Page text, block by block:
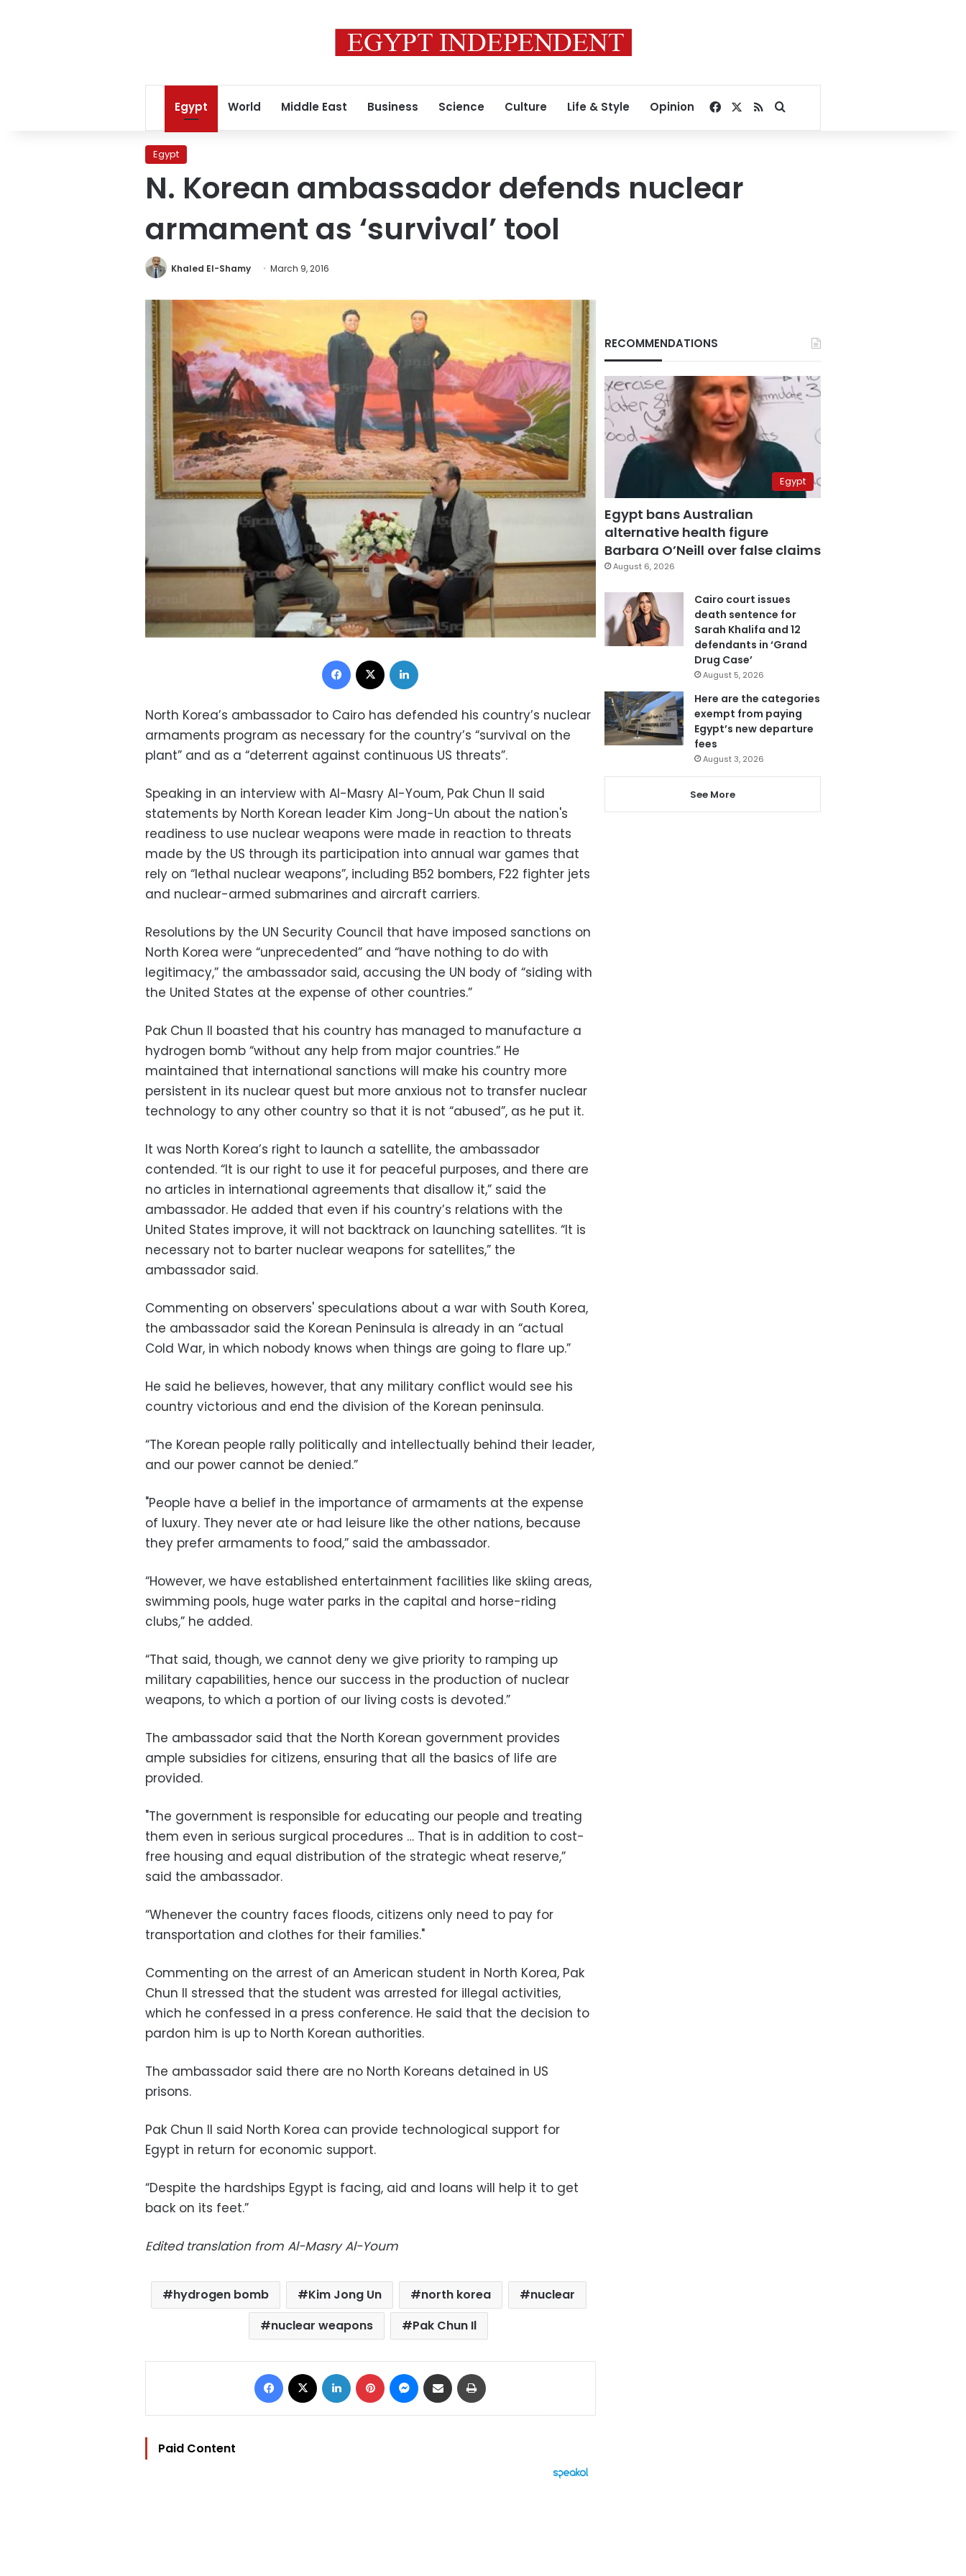
Egypt World Middle East Business Science Culture Life & Style Opinion Facebook
RSSSearch for
Egypt
N. Korean ambassador defends nuclear
armament as ‘survival’ tool
Khaled El-Shamy March 9, 2016
Facebook
North Korea’s ambassador to Cairo has defended his country’s nuclear
armaments program as necessary for the country’s “survival on the
plant” and as a “deterrent against continuous US threats”.
Speaking in an interview with Al-Masry Al-Youm, Pak Chun Il said
statements by North Korean leader Kim Jong-Un about the nation's
readiness to use nuclear weapons were made in reaction to threats
made by the US through its participation into annual war games that
rely on “lethal nuclear weapons”, including B52 bombers, F22 fighter jets
and nuclear-armed submarines and aircraft carriers.
Resolutions by the UN Security Council that have imposed sanctions on
North Korea were “unprecedented” and “have nothing to do with
legitimacy,” the ambassador said, accusing the UN body of “siding with
the United States at the expense of other countries.”
Pak Chun Il boasted that his country has managed to manufacture a
hydrogen bomb “without any help from major countries.” He
maintained that international sanctions will make his country more
persistent in its nuclear quest but more anxious not to transfer nuclear
technology to any other country so that it is not “abused”, as he put it.
It was North Korea’s right to launch a satellite, the ambassador
contended. “It is our right to use it for peaceful purposes, and there are
no articles in international agreements that disallow it,” said the
ambassador. He added that even if his country’s relations with the
United States improve, it will not backtrack on launching satellites. “It is
necessary not to barter nuclear weapons for satellites,” the
ambassador said.
Commenting on observers' speculations about a war with South Korea,
the ambassador said the Korean Peninsula is already in an “actual
Cold War, in which nobody knows when things are going to flare up.”
He said he believes, however, that any military conflict would see his
country victorious and end the division of the Korean peninsula.
“The Korean people rally politically and intellectually behind their leader,
and our power cannot be denied.”
"People have a belief in the importance of armaments at the expense
of luxury. They never ate or had leisure like the other nations, because
they prefer armaments to food,” said the ambassador.
“However, we have established entertainment facilities like skiing areas,
swimming pools, huge water parks in the capital and horse-riding
clubs,” he added.
“That said, though, we cannot deny we give priority to ramping up
military capabilities, hence our success in the production of nuclear
weapons, to which a portion of our living costs is devoted.”
The ambassador said that the North Korean government provides
ample subsidies for citizens, ensuring that all the basics of life are
provided.
"The government is responsible for educating our people and treating
them even in serious surgical procedures … That is in addition to cost-
free housing and equal distribution of the strategic wheat reserve,”
said the ambassador.
“Whenever the country faces floods, citizens only need to pay for
transportation and clothes for their families."
Commenting on the arrest of an American student in North Korea, Pak
Chun Il stressed that the student was arrested for illegal activities,
which he confessed in a press conference. He said that the decision to
pardon him is up to North Korean authorities.
The ambassador said there are no North Koreans detained in US
prisons.
Pak Chun Il said North Korea can provide technological support for
Egypt in return for economic support.
“Despite the hardships Egypt is facing, aid and loans will help it to get
back on its feet.”
Edited translation from Al-Masry Al-Youm
hydrogen bomb Kim Jong Un north korea
nuclear
nuclear weapons
Pak Chun Il
Facebook LinkedIn Pinterest Messenger
Share via Email
Paid Content
RECOMMENDATIONS
Egypt
Egypt bans Australian
alternative health figure
Barbara O’Neill over false claims
August 6, 2026
Cairo court issues
death sentence for
Sarah Khalifa and 12
defendants in ‘Grand
Drug Case’
August 5, 2026
Here are the categories
exempt from paying
Egypt’s new departure
fees
August 3, 2026
See More